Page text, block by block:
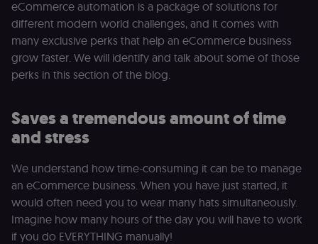
eCommerce automation is a package of solutions for
different modern world challenges, and it comes with
many exclusive perks that help an eCommerce business
grow faster. We will identify and talk about some of those
perks in this section of the blog.
Saves a tremendous amount of time
and stress
We understand how time-consuming it can be to manage
an eCommerce business. When you have just started, it
would often need you to wear many hats simultaneously.
Imagine how many hours of the day you will have to work
if you do EVERYTHING manually!